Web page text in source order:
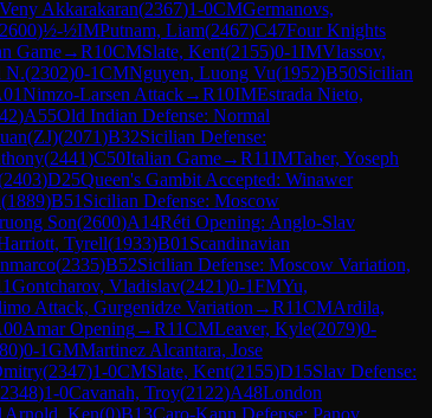
Akkarakaran(2367)1-0CMGermanovs,
2600)½-½IMPutnam, Liam(2467)C47Four Knights
Game→R10CMSlate, Kent(2155)0-1IMVlassov,
N.(2302)0-1CMNguyen, Luong Vu(1952)B50Sicilian
Nimzo-Larsen Attack→R10IMEstrada Nieto,
)A55Old Indian Defense: Normal
(2071)B32Sicilian Defense:
(2441)C50Italian Game→R11IMTaher, Yoseph
2403)D25Queen's Gambit Accepted: Winawer
(1889)B51 Sicilian Defense: Moscow
Son(2600)A14Réti Opening: Anglo-Slav
Tyrell(1933)B01 Scandinavian
(2335)B52Sicilian Defense: Moscow Variation,
Gontcharov, Vladislav(2421)0-1FMYu,
Attack, Gurgenidze Variation →R11CMArdila,
Amar Opening→R11CMLeaver, Kyle(2079)0-
)0-1GMMartinez Alcantara, Jose
(2347)1-0CMSlate, Kent(2155)D15Slav Defense:
2348)1-0Cavanah, Troy(2122)A48London
Arnold, Ken(0)B13Caro-Kann Defense: Panov